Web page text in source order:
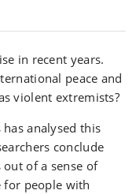
in recent years.
peace and
violent extremists?
analysed this
conclude
of a sense of
for people with